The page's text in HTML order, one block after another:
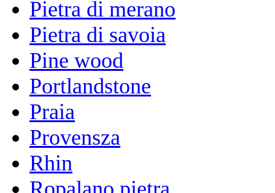
Pietra di merano
Pietra di savoia
Pine wood
Portlandstone
Praia
Provensza
Rhin